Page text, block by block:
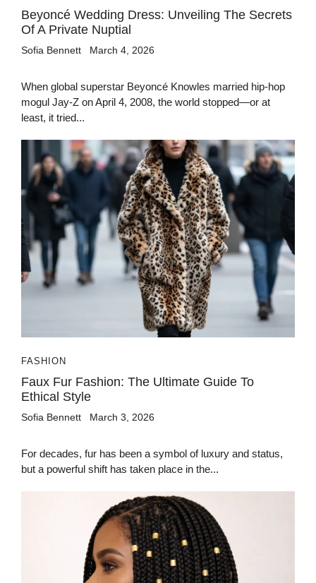
Beyoncé Wedding Dress: Unveiling The Secrets
Of A Private Nuptial
Sofia Bennett March 4, 2026
When global superstar Beyoncé Knowles married hip-hop
mogul Jay-Z on April 4, 2008, the world stopped—or at
least, it tried...
FASHION
Faux Fur Fashion: The Ultimate Guide To
Ethical Style
Sofia Bennett March 3, 2026
For decades, fur has been a symbol of luxury and status,
but a powerful shift has taken place in the...